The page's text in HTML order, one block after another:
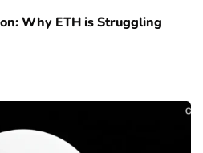
Why ETH is Struggling